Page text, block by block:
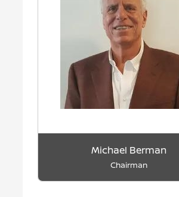
Michael Berman
Chairman